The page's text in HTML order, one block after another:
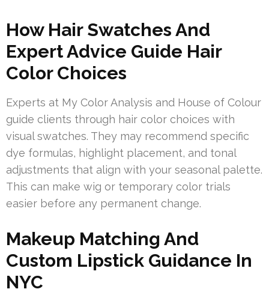
How Hair Swatches And
Expert Advice Guide Hair
Color Choices
Experts at My Color Analysis and House of Colour
guide clients through hair color choices with
visual swatches. They may recommend specific
dye formulas, highlight placement, and tonal
adjustments that align with your seasonal palette.
This can make wig or temporary color trials
easier before any permanent change.
Makeup Matching And
Custom Lipstick Guidance In
NYC